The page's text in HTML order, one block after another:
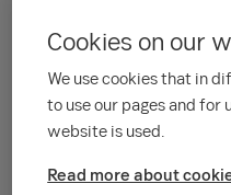
The distributing unit classes
classes’ dividend is based
report as of 30 September
the attached pdf for details.
Unit classes and dividend
Cookies on our
We use cookies that in
to use our pages and for
website is used.
Read more about